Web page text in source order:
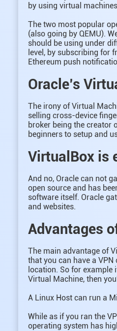
by using virtual
The two most popular
(also going by QEMU).
should be using under
level, by subscribing for
Ethereum push
Oracle’s
The irony of Virtual
selling cross-device
broker being the creator
beginners to setup and
VirtualBox is
And no, Oracle can not
open source and has
software itself. Oracle
and websites.
Advantages
The main advantage of
that you can have a
location. So for
Virtual Machine, then
A Linux Host can run a
While as if you ran the
operating system has